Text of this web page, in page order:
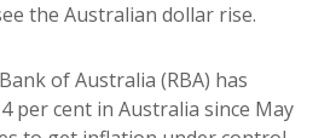
the Australian dollar rise.
of Australia (RBA) has
per cent in Australia since May